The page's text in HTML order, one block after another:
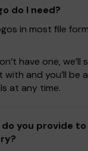
do I need?
in most file
have one,
and you’ll be
at any time.
you provide